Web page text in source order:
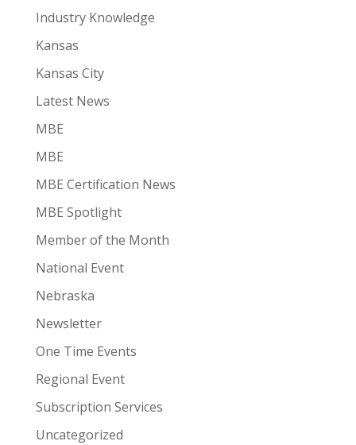
Industry Knowledge
Kansas
Kansas City
Latest News
MBE
MBE
MBE Certification News
MBE Spotlight
Member of the Month
National Event
Nebraska
Newsletter
One Time Events
Regional Event
Subscription Services
Uncategorized